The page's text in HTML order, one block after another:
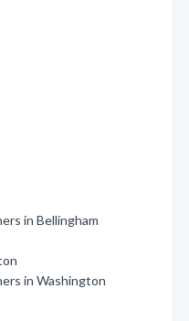
in Bellingham
in Washington